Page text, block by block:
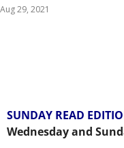
Aug 29, 2021
SUNDAY READ
Wednesday and